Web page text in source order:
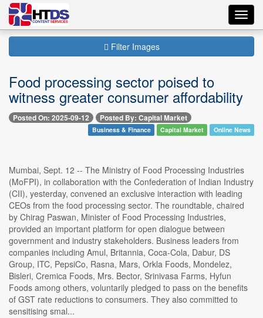
Filter Images
Food processing sector poised to
witness greater consumer affordability
Posted On: 2025-09-12 Posted By: Capital Market
Business & Finance Capital Market Online News
Mumbai, Sept. 12 -- The Ministry of Food Processing Industries
(MoFPI), in collaboration with the Confederation of Indian Industry
(CII), yesterday, convened an exclusive interaction with leading
CEOs from the food processing sector. The roundtable, chaired
by Chirag Paswan, Minister of Food Processing Industries,
provided an important platform for open dialogue between
government and industry stakeholders. Business leaders from
companies including Amul, Britannia, Coca-Cola, Dabur, DS
Group, ITC, PepsiCo, Rasna, Mars, Orkla Foods, Mondelez,
Bisleri, Cremica Foods, Mrs. Bector, Srinivasa Farms, Hyfun
Foods among others, voluntarily pledged to pass on the benefits
of GST rate reductions to consumers. They also committed to
sensitising smal...